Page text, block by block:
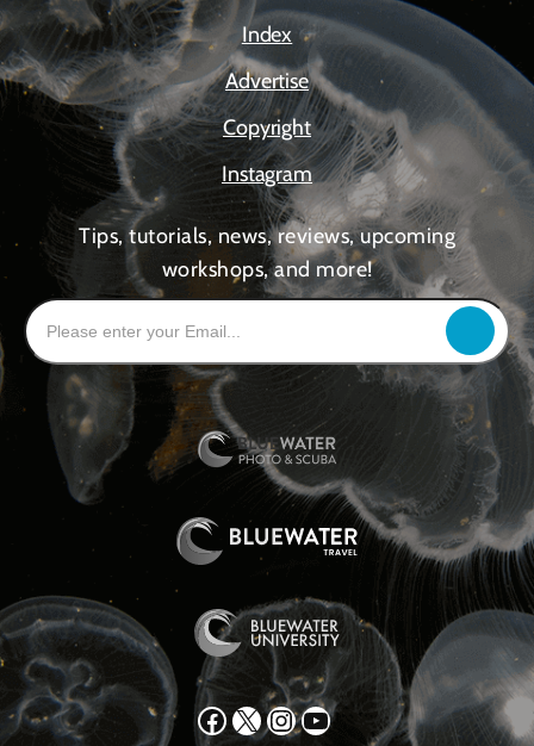
Index
Advertise
Copyright
Instagram
Tips, tutorials, news, reviews, upcoming
workshops, and more!
Facebook X Instagram YouTube